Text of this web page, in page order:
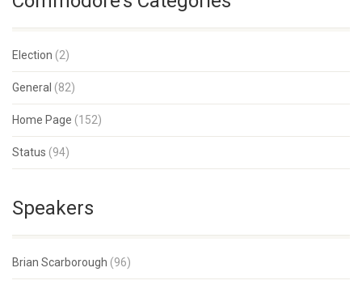
Election (2)
General (82)
Home Page (152)
Status (94)
Speakers
Brian Scarborough (96)